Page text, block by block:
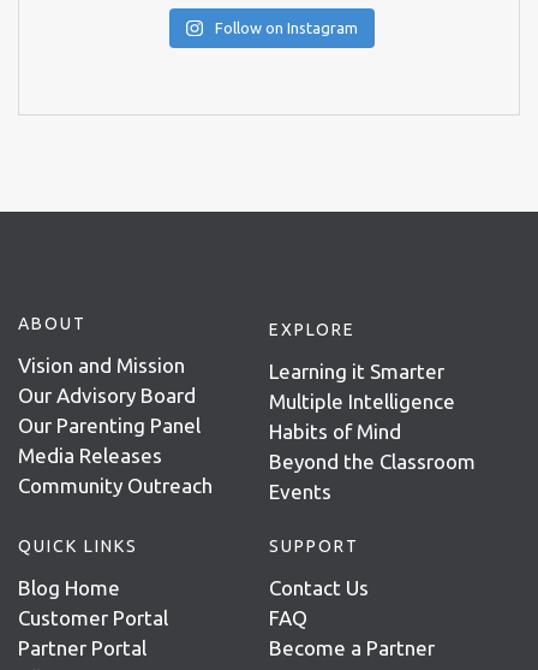
Follow on Instagram
ABOUT
Vision and Mission
Our Advisory Board
Our Parenting Panel
Media Releases
Community Outreach
EXPLORE
Learning it Smarter
Multiple Intelligence
Habits of Mind
Beyond the Classroom
Events
QUICK LINKS
Blog Home
Customer Portal
Partner Portal
SUPPORT
Contact Us
FAQ
Become a Partner